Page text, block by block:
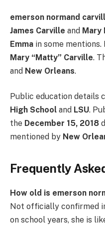
emerson normand
James Carville and Mary
Emma in some
Mary “Matty” Carville.
and New Orleans.
Public education details
High School and LSU.
the December 15, 2018
mentioned by New
Frequently
How old is emerson
Not officially confirmed
on school years, she is